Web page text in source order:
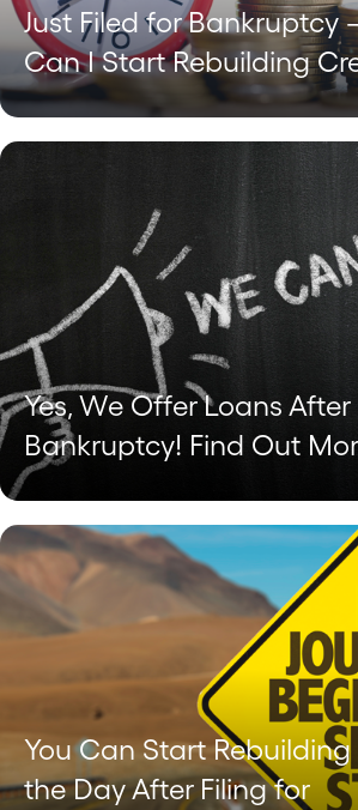
Just Filed for Bankruptcy
Can I Start Rebuilding
Yes, We Offer Loans After
Bankruptcy! Find Out
You Can Start
the Day After Filing for